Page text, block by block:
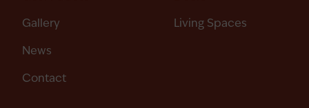
Gallery
News
Contact
Living Spaces